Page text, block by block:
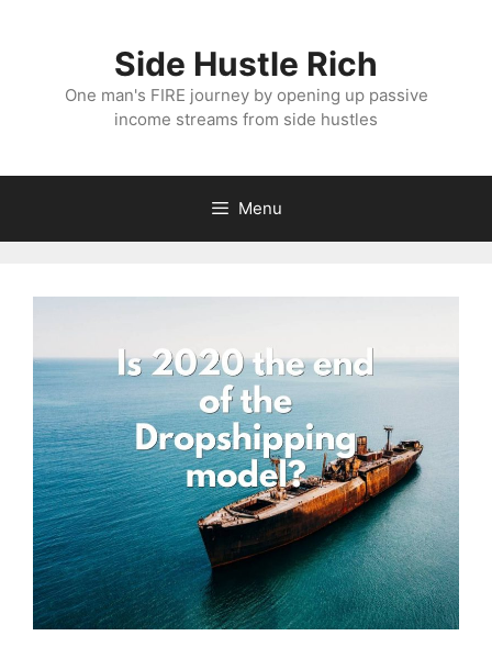
Side Hustle Rich
One man's FIRE journey by opening up passive
income streams from side hustles
Menu